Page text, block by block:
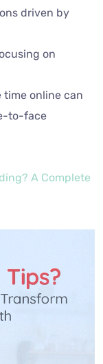
driven by
on
time online can
to-face
A Complete